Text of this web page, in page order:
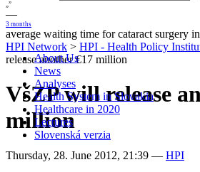
„”
—
3 months
average waiting time for cataract surgery
About Us
News
Analyses
Health System in Slovakia
Healthcare in 2020
Lectures
Slovenská verzia
HPI Network > HPI - Health Policy
release another €17 million
VšZP will release
million
Thursday, 28. June 2012, 21:39 — HPI